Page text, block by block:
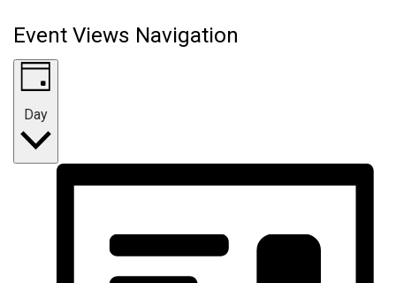
Event Views Navigation
Day